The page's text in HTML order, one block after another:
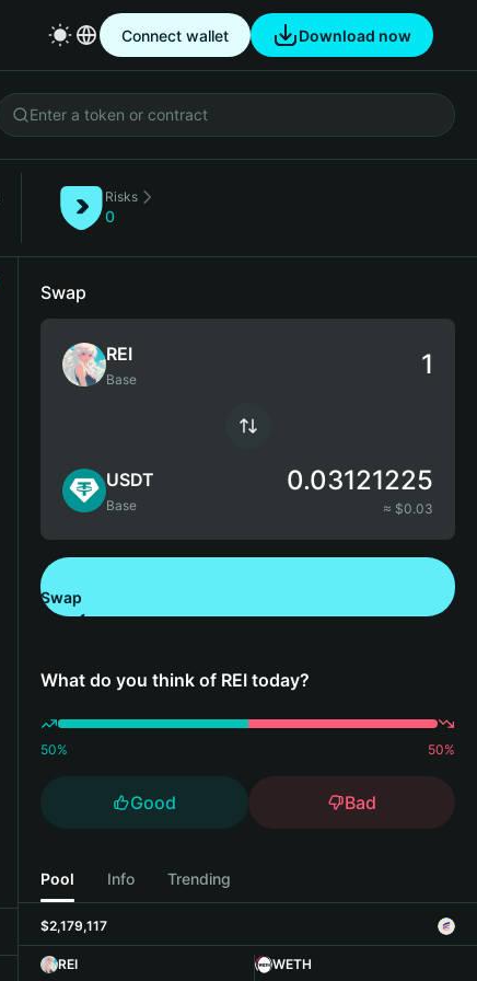
Connect wallet Download now
Risks
0
Swap
REI
Base
USDT
Base
0.03121225
≈ $0.03
Swap
What do you think of REI today?
50% 50%
Good Bad
Pool Info Trending
$2,179,117
REI
WETH